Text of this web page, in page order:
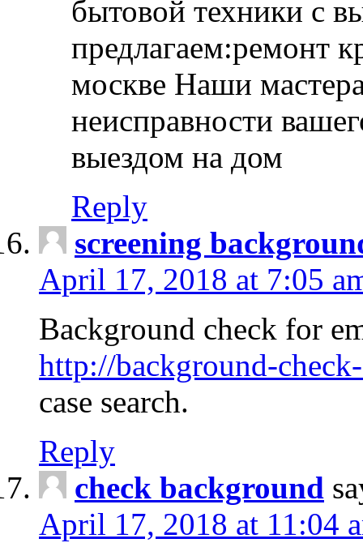
бытовой техники с
предлагаем:ремонт
москве Наши
неисправности
выездом на дом
Reply
screening
April 17, 2018 at 7:05
Background check for
http://background-
case search.
Reply
check background
April 17, 2018 at 11:04